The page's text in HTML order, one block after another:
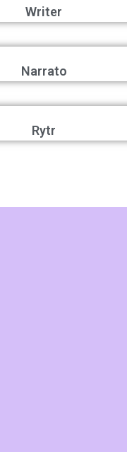
Writer
Narrato
Rytr